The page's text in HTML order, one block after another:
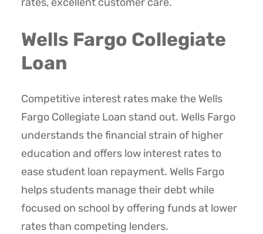
Wells Fargo Collegiate
Loan
Competitive interest rates make the Wells
Fargo Collegiate Loan stand out. Wells Fargo
understands the financial strain of higher
education and offers low interest rates to
ease student loan repayment. Wells Fargo
helps students manage their debt while
focused on school by offering funds at lower
rates than competing lenders.